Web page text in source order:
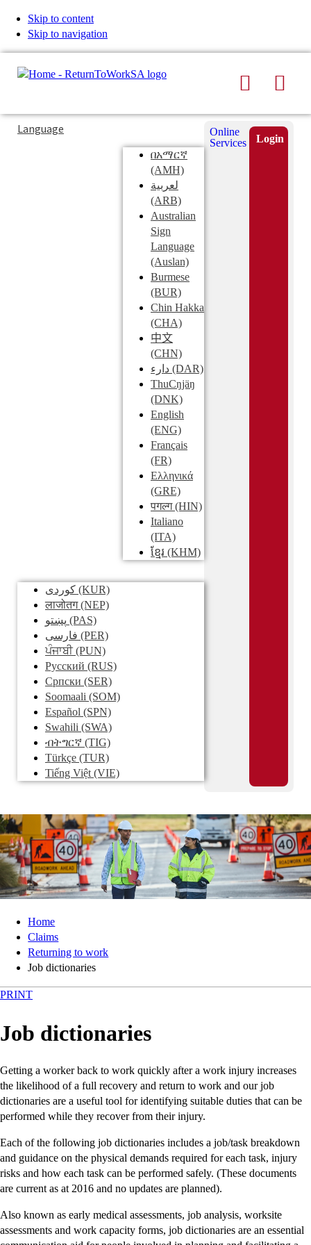
Skip to content
Skip to navigation
Search
Typing
in
Submit
Language
በአማርኛ
(AMH)
لعربية
(ARB)
Australian
Sign
Language
(Auslan)
Burmese
(BUR)
Chin Hakka
(CHA)
中文
(CHN)
دارء (DAR)
ThuCŋjäŋ
(DNK)
English
(ENG)
Français
(FR)
Ελληνικά
(GRE)
पगल्ग(HIN)
Italiano
(ITA)
ខ្មែរ (KHM)
کوردی (KUR)
लाजोतग(NEP)
پښتو (PAS)
فارسی (PER)
ਪੰਜਾਬੀ(PUN)
Pусский (RUS)
Српски (SER)
Soomaali (SOM)
Español (SPN)
Swahili (SWA)
ብትግርኛ (TIG)
Türkçe (TUR)
Tiếng Việt (VIE)
Online
Services
Login
Home
Claims
Returning to work
Job dictionaries
PRINT
Job dictionaries
Getting a worker back to work quickly after a work injury increases
the likelihood of a full recovery and return to work and our job
dictionaries are a useful tool for identifying suitable duties that can be
performed while they recover from their injury.
Each of the following job dictionaries includes a job/task breakdown
and guidance on the physical demands required for each task, injury
risks and how each task can be performed safely. (These documents
are current as at 2016 and no updates are planned).
Also known as early medical assessments, job analysis, worksite
assessments and work capacity forms, job dictionaries are an essential